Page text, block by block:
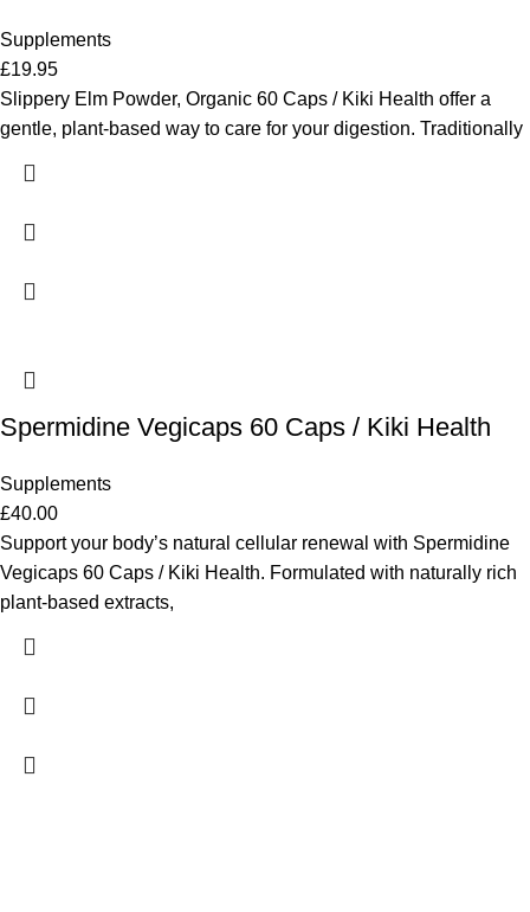
Supplements
£19.95
Slippery Elm Powder, Organic 60 Caps / Kiki Health offer a
gentle, plant-based way to care for your digestion. Traditionally
Spermidine Vegicaps 60 Caps / Kiki Health
Supplements
£40.00
Support your body’s natural cellular renewal with Spermidine
Vegicaps 60 Caps / Kiki Health. Formulated with naturally rich
plant-based extracts,